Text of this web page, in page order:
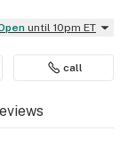
Open until 10pm ET
call